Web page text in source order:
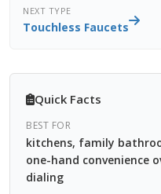
NEXT TYPE
Touchless Faucets
Quick Facts
BEST FOR
kitchens, family
one-hand convenience
dialing